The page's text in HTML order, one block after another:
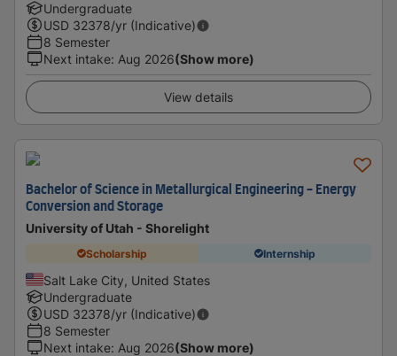
Undergraduate
USD 32378/yr (Indicative)
8 Semester
Next intake: Aug 2026(Show more)
View details
Bachelor of Science in Metallurgical Engineering - Energy
Conversion and Storage
University of Utah - Shorelight
Scholarship Internship
Salt Lake City, United States
Undergraduate
USD 32378/yr (Indicative)
8 Semester
Next intake: Aug 2026(Show more)